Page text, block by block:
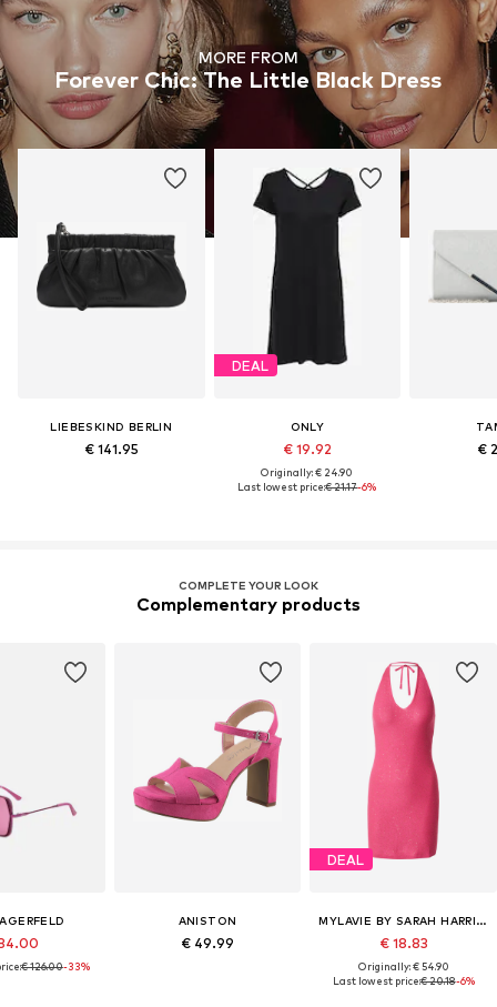
MORE FROM
Forever Chic: The Little Black Dress
LIEBESKIND BERLIN
€ 141.95
DEAL
ONLY
€ 19.92
Originally: € 24.90
Last lowest price:€ 21.17-6%
€
COMPLETE YOUR LOOK
Complementary products
€ 126.00-33%
ANISTON
€ 49.99
DEAL
MYLAVIE BY SARAH HARRISON
€ 18.83
Originally: € 54.90
Last lowest price:€ 20.18-6%